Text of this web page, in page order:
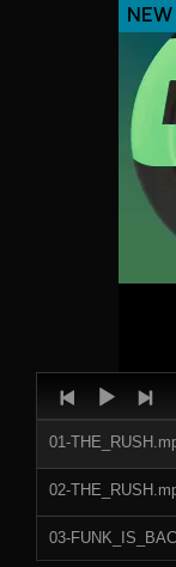
NEW
Player
01-
02-
03-